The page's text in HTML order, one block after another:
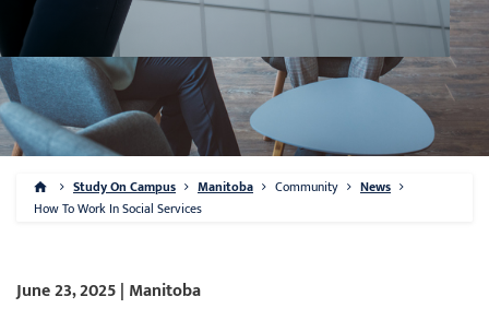
Study On Campus Manitoba Community
News
How To Work In Social Services
June 23, 2025 | Manitoba